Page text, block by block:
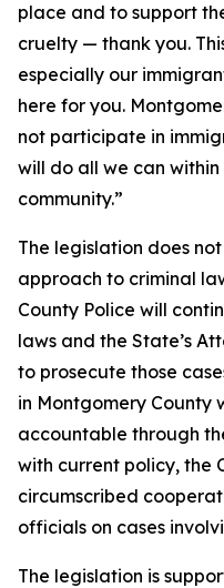
place and to support
cruelty — thank you.
especially our
here for you.
not participate in
will do all we can
community.”
The legislation does
approach to criminal
County Police will
laws and the State’s
to prosecute those
in Montgomery County
accountable through
with current policy, the
circumscribed
officials on cases
The legislation is